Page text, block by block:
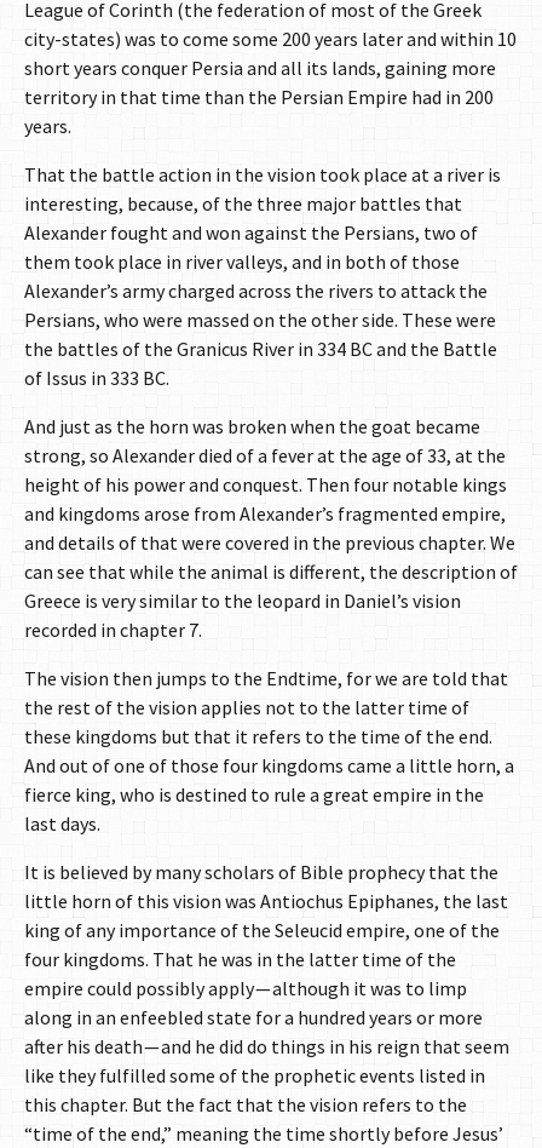
League of Corinth (the federation of most of the Greek
city-states) was to come some 200 years later and within 10
short years conquer Persia and all its lands, gaining more
territory in that time than the Persian Empire had in 200
years.
That the battle action in the vision took place at a river is
interesting, because, of the three major battles that
Alexander fought and won against the Persians, two of
them took place in river valleys, and in both of those
Alexander’s army charged across the rivers to attack the
Persians, who were massed on the other side. These were
the battles of the Granicus River in 334 BC and the Battle
of Issus in 333 BC.
And just as the horn was broken when the goat became
strong, so Alexander died of a fever at the age of 33, at the
height of his power and conquest. Then four notable kings
and kingdoms arose from Alexander’s fragmented empire,
and details of that were covered in the previous chapter. We
can see that while the animal is different, the description of
Greece is very similar to the leopard in Daniel’s vision
recorded in chapter 7.
The vision then jumps to the Endtime, for we are told that
the rest of the vision applies not to the latter time of
these kingdoms but that it refers to the time of the end.
And out of one of those four kingdoms came a little horn, a
fierce king, who is destined to rule a great empire in the
last days.
It is believed by many scholars of Bible prophecy that the
little horn of this vision was Antiochus Epiphanes, the last
king of any importance of the Seleucid empire, one of the
four kingdoms. That he was in the latter time of the
empire could possibly apply — although it was to limp
along in an enfeebled state for a hundred years or more
after his death — and he did do things in his reign that seem
like they fulfilled some of the prophetic events listed in
this chapter. But the fact that the vision refers to the
“time of the end,” meaning the time shortly before Jesus’